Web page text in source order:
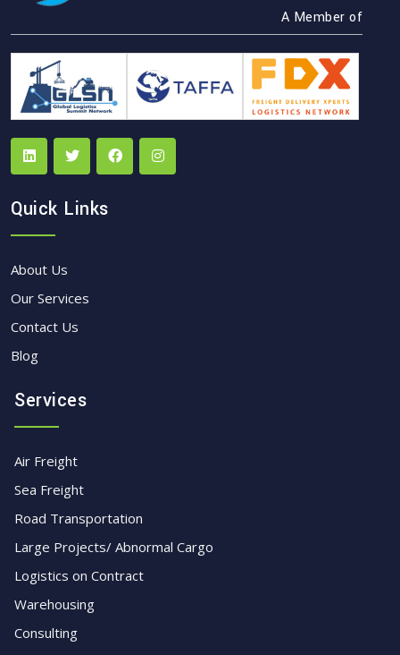
A Member of
Quick Links
About Us
Our Services
Contact Us
Blog
Services
Air Freight
Sea Freight
Road Transportation
Large Projects/ Abnormal Cargo
Logistics on Contract
Warehousing
Consulting